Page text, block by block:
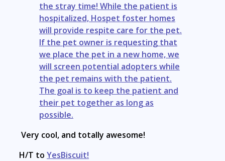
the stray time! While the patient is
hospitalized, Hospet foster homes
will provide respite care for the pet.
If the pet owner is requesting that
we place the pet in a new home, we
will screen potential adopters while
the pet remains with the patient.
The goal is to keep the patient and
their pet together as long as
possible.
Very cool, and totally awesome!
H/T to YesBiscuit!